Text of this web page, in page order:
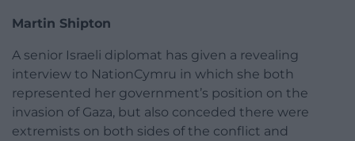
Martin Shipton
A senior Israeli diplomat has given a revealing
interview to NationCymru in which she both
represented her government’s position on the
invasion of Gaza, but also conceded there were
extremists on both sides of the conflict and